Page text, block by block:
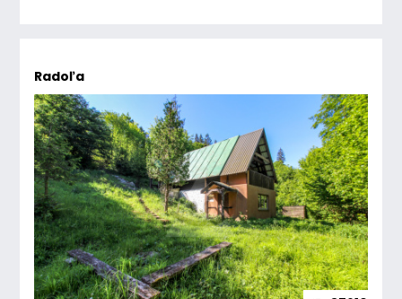
Radoľa